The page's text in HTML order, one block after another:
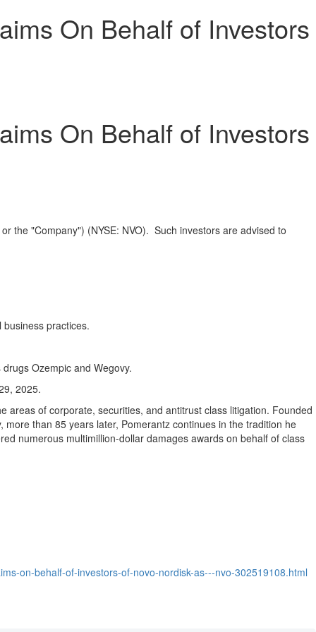
On Behalf of Investors
On Behalf of Investors
the "Company") (NYSE: NVO). Such investors are advised to
practices.
Ozempic and Wegovy.
2025.
areas of corporate, securities, and antitrust class litigation. Founded
than 85 years later, Pomerantz continues in the tradition he
numerous multimillion-dollar damages awards on behalf of class
on-behalf-of-investors-of-novo-nordisk-as---nvo-302519108.html